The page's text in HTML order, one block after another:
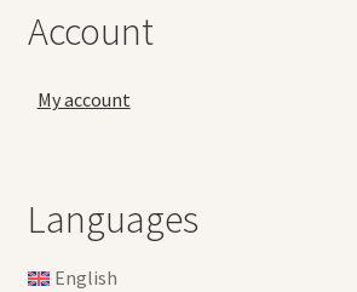
Account
My account
Languages
English